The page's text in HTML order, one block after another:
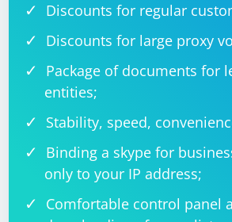
Discounts for regular
Discounts for large proxy
Package of documents for
entities;
Stability, speed,
Binding a skype for
only to your IP address;
Comfortable control panel